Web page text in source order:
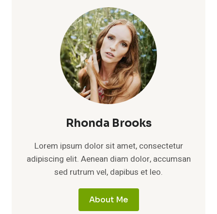
Rhonda Brooks
Lorem ipsum dolor sit amet, consectetur
adipiscing elit. Aenean diam dolor, accumsan
sed rutrum vel, dapibus et leo.
About Me